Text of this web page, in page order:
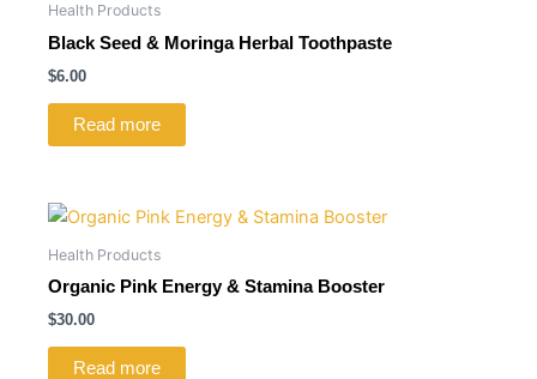
Health Products
Black Seed & Moringa Herbal Toothpaste
$6.00
Read more
Health Products
Organic Pink Energy & Stamina Booster
$30.00
Read more